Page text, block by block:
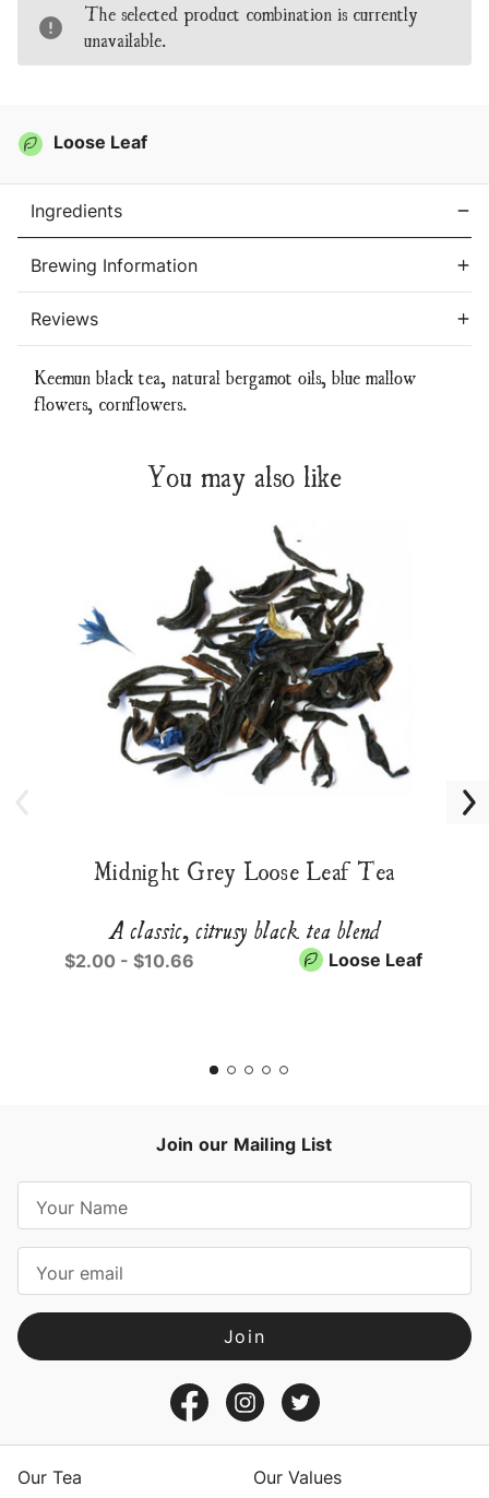
Leaf
Tea
The selected product combination is currently
unavailable.
Loose Leaf
Ingredients
Brewing Information
Reviews
Keemun black tea, natural bergamot oils, blue mallow
flowers, cornflowers.
You may also like
Midnight Grey Loose Leaf Tea
A classic, citrusy black tea blend
$2.00 - $10.66 Loose Leaf
Join our Mailing List
a
l
A
d
sOur Tea Our Values